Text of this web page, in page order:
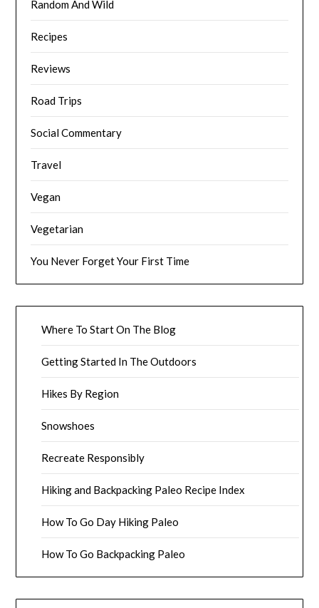
Random And Wild
Recipes
Reviews
Road Trips
Social Commentary
Travel
Vegan
Vegetarian
You Never Forget Your First Time
Where To Start On The Blog
Getting Started In The Outdoors
Hikes By Region
Snowshoes
Recreate Responsibly
Hiking and Backpacking Paleo Recipe Index
How To Go Day Hiking Paleo
How To Go Backpacking Paleo